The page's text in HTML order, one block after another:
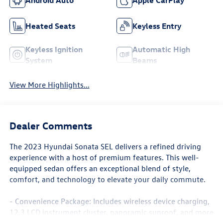
Heated Seats Keyless Entry
Keyless Ignition
System
Automatic High
Beams
View More Highlights...
Dealer Comments
The 2023 Hyundai Sonata SEL delivers a refined driving
experience with a host of premium features. This well-
equipped sedan offers an exceptional blend of style,
comfort, and technology to elevate your daily commute.
- Convenience Package: Includes wireless device charging,
12.3 LCD instrument cluster, panoramic sunroof, and more